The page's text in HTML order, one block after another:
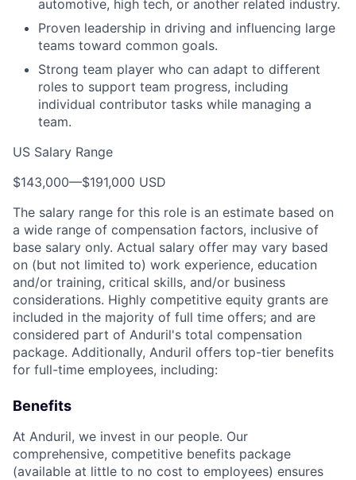
automotive, high tech, or another related industry.
Proven leadership in driving and influencing large
teams toward common goals.
Strong team player who can adapt to different
roles to support team progress, including
individual contributor tasks while managing a
team.
US Salary Range
$143,000—$191,000 USD
The salary range for this role is an estimate based on
a wide range of compensation factors, inclusive of
base salary only. Actual salary offer may vary based
on (but not limited to) work experience, education
and/or training, critical skills, and/or business
considerations. Highly competitive equity grants are
included in the majority of full time offers; and are
considered part of Anduril's total compensation
package. Additionally, Anduril offers top-tier benefits
for full-time employees, including:
Benefits
At Anduril, we invest in our people. Our
comprehensive, competitive benefits package
(available at little to no cost to employees) ensures